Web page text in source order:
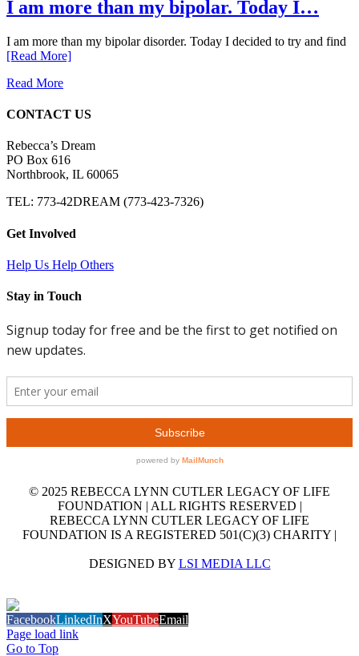
I am more than my bipolar. Today I…
I am more than my bipolar disorder. Today I decided to try and find
[Read More]
Read More
CONTACT US
Rebecca’s Dream
PO Box 616
Northbrook, IL 60065
TEL: 773-42DREAM (773-423-7326)
Get Involved
Help Us Help Others
Stay in Touch
© 2025 REBECCA LYNN CUTLER LEGACY OF LIFE
FOUNDATION | ALL RIGHTS RESERVED |
REBECCA LYNN CUTLER LEGACY OF LIFE
FOUNDATION IS A REGISTERED 501(C)(3) CHARITY |
DESIGNED BY LSI MEDIA LLC
FacebookLinkedInXYouTubeEmail
Page load link
Go to Top